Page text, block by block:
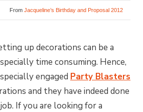
From Jacqueline’s Birthday and Proposal 2012
up decorations can be a
time consuming. Hence,
engaged Party Blasters
and they have indeed done
If you are looking for a